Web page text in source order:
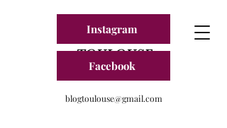
BLOG FRANCE
TOULOUSE
Instagram
Facebook
blogtoulouse@gmail.com